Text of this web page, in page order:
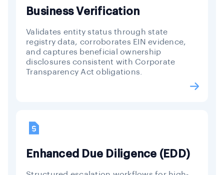
Business Verification
Validates entity status through state
registry data, corroborates EIN evidence,
and captures beneficial ownership
disclosures consistent with Corporate
Transparency Act obligations.
Enhanced Due Diligence (EDD)